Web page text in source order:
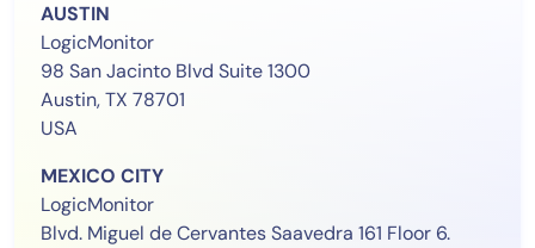
AUSTIN
LogicMonitor
98 San Jacinto Blvd Suite 1300
Austin, TX 78701
USA
MEXICO CITY
LogicMonitor
Blvd. Miguel de Cervantes Saavedra 161 Floor 6.